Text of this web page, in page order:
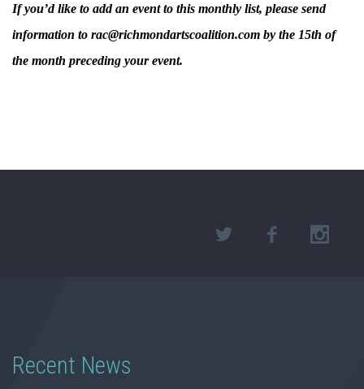
If you’d like to add an event to this monthly list, please send
information to rac@richmondartscoalition.com by the 15th of
the month preceding your event.
Recent News